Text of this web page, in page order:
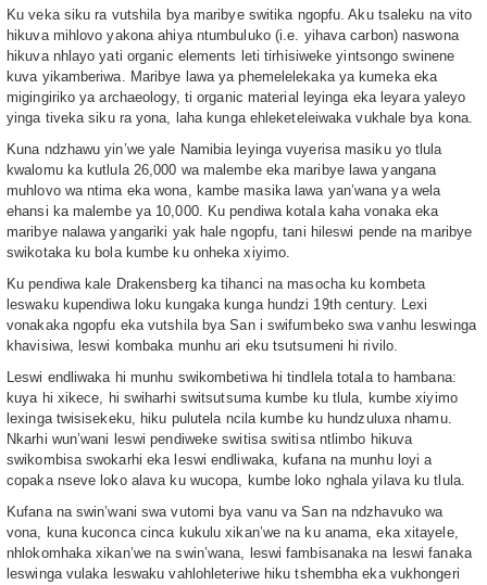
Ku veka siku ra vutshila bya maribye switika ngopfu. Aku tsaleku na vito
hikuva mihlovo yakona ahiya ntumbuluko (i.e. yihava carbon) naswona
hikuva nhlayo yati organic elements leti tirhisiweke yintsongo swinene
kuva yikamberiwa. Maribye lawa ya phemelelekaka ya kumeka eka
migingiriko ya archaeology, ti organic material leyinga eka leyara yaleyo
yinga tiveka siku ra yona, laha kunga ehleketeleiwaka vukhale bya kona.
Kuna ndzhawu yin’we yale Namibia leyinga vuyerisa masiku yo tlula
kwalomu ka kutlula 26,000 wa malembe eka maribye lawa yangana
muhlovo wa ntima eka wona, kambe masika lawa yan’wana ya wela
ehansi ka malembe ya 10,000. Ku pendiwa kotala kaha vonaka eka
maribye nalawa yangariki yak hale ngopfu, tani hileswi pende na maribye
swikotaka ku bola kumbe ku onheka xiyimo.
Ku pendiwa kale Drakensberg ka tihanci na masocha ku kombeta
leswaku kupendiwa loku kungaka kunga hundzi 19th century. Lexi
vonakaka ngopfu eka vutshila bya San i swifumbeko swa vanhu leswinga
khavisiwa, leswi kombaka munhu ari eku tsutsumeni hi rivilo.
Leswi endliwaka hi munhu swikombetiwa hi tindlela totala to hambana:
kuya hi xikece, hi swiharhi switsutsuma kumbe ku tlula, kumbe xiyimo
lexinga twisisekeku, hiku pulutela ncila kumbe ku hundzuluxa nhamu.
Nkarhi wun’wani leswi pendiweke switisa switisa ntlimbo hikuva
swikombisa swokarhi eka leswi endliwaka, kufana na munhu loyi a
copaka nseve loko alava ku wucopa, kumbe loko nghala yilava ku tlula.
Kufana na swin’wani swa vutomi bya vanu va San na ndzhavuko wa
vona, kuna kuconca cinca kukulu xikan’we na ku anama, eka xitayele,
nhlokomhaka xikan’we na swin’wana, leswi fambisanaka na leswi fanaka
leswinga vulaka leswaku vahlohleteriwe hiku tshembha eka vukhongeri